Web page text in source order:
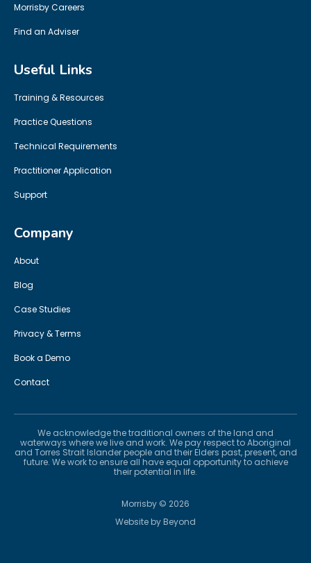
Morrisby Careers
Find an Adviser
Useful Links
Training & Resources
Practice Questions
Technical Requirements
Practitioner Application
Support
Company
About
Blog
Case Studies
Privacy & Terms
Book a Demo
Contact
We acknowledge the traditional owners of the land and
waterways where we live and work. We pay respect to Aboriginal
and Torres Strait Islander people and their Elders past, present, and
future. We work to ensure all have equal opportunity to achieve
their potential in life.
Morrisby © 2026
Website byBeyond